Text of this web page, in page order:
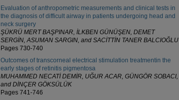
Evaluation of anthropometric measurements and clinical tests in
the diagnosis of difficult airway in patients undergoing head and
neck surgery
ŞÜKRÜ MERT BAŞPINAR, İLKBEN GÜNÜŞEN, DEMET
SERGİN, ASUMAN SARGIN, and SACİTTİN TANER BALCIOĞLU
Pages 730-740
Outcomes of transcorneal electrical stimulation treatmentin the
early stages of retinitis pigmentosa
MUHAMMED NECATİ DEMİR, UĞUR ACAR, GÜNGÖR SOBACI,
and DİNÇER GÖKSÜLÜK
Pages 741-746